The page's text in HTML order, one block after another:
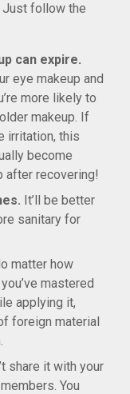
Just follow the
can expire.
eye makeup and
more likely to
makeup. If
irritation, this
become
after recovering!
It’ll be better
sanitary for
matter how
mastered
applying it,
foreign material
share it with your
You